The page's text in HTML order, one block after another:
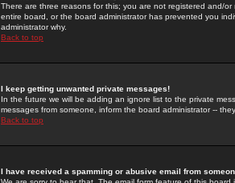
There are three reasons for this; you are not registered and/
entire board, or the board administrator has prevented you
administrator why.
Back to top
I keep getting unwanted private messages!
In the future we will be adding an ignore list to the private
messages from someone, inform the board administrator --
Back to top
I have received a spamming or abusive email from